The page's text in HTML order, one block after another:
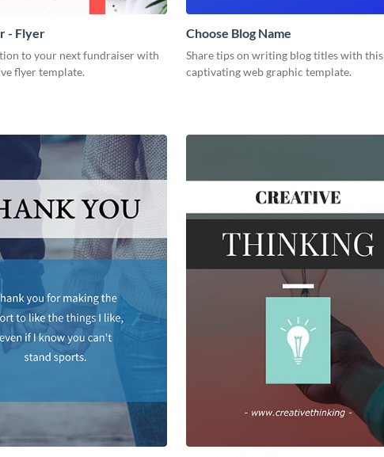
- Flyer
to your next fundraiser with
flyer template.
Choose Blog Name
Share tips on writing blog titles with this
captivating web graphic template.